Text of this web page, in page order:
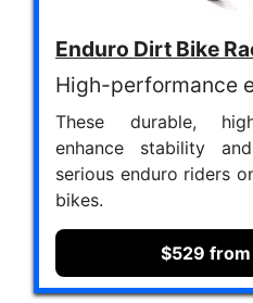
Enduro Dirt Bike
High-performance
These durable,
enhance stability
serious enduro riders
bikes.
$529